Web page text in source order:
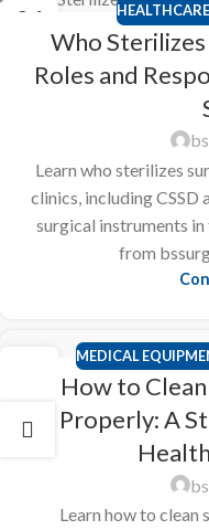
24
Who
Roles and
Learn who sterilizes
clinics, including CSSD
surgical instruments in
from
MEDICAL
How to
Properly: A
Learn how to clean